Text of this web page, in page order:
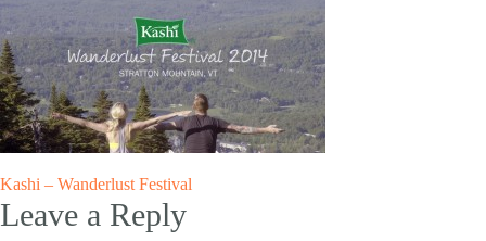
Post
navigation
Kashi – Wanderlust Festival
Leave a Reply